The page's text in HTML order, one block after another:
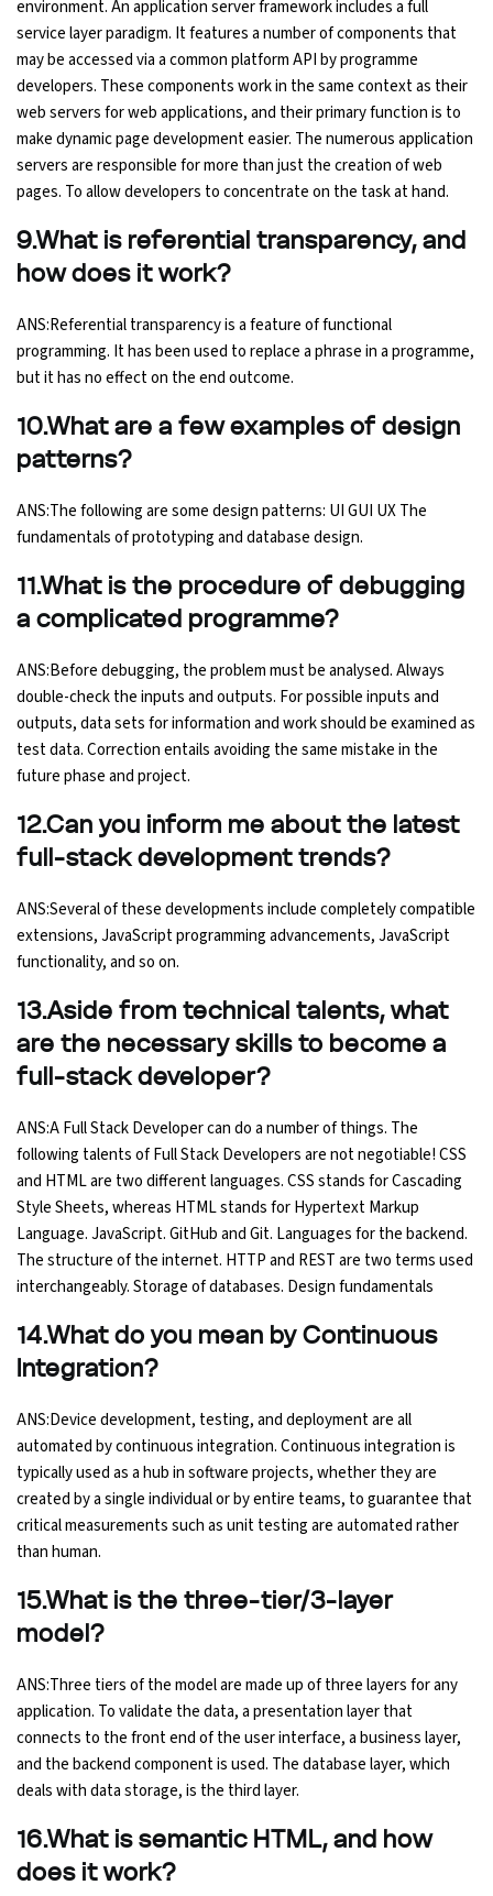
environment. An application server framework includes a full
service layer paradigm. It features a number of components that
may be accessed via a common platform API by programme
developers. These components work in the same context as their
web servers for web applications, and their primary function is to
make dynamic page development easier. The numerous application
servers are responsible for more than just the creation of web
pages. To allow developers to concentrate on the task at hand.
9.What is referential transparency, and
how does it work?
ANS:Referential transparency is a feature of functional
programming. It has been used to replace a phrase in a programme,
but it has no effect on the end outcome.
10.What are a few examples of design
patterns?
ANS:The following are some design patterns: UI GUI UX The
fundamentals of prototyping and database design.
11.What is the procedure of debugging
a complicated programme?
ANS:Before debugging, the problem must be analysed. Always
double-check the inputs and outputs. For possible inputs and
outputs, data sets for information and work should be examined as
test data. Correction entails avoiding the same mistake in the
future phase and project.
12.Can you inform me about the latest
full-stack development trends?
ANS:Several of these developments include completely compatible
extensions, JavaScript programming advancements, JavaScript
functionality, and so on.
13.Aside from technical talents, what
are the necessary skills to become a
full-stack developer?
ANS:A Full Stack Developer can do a number of things. The
following talents of Full Stack Developers are not negotiable! CSS
and HTML are two different languages. CSS stands for Cascading
Style Sheets, whereas HTML stands for Hypertext Markup
Language. JavaScript. GitHub and Git. Languages for the backend.
The structure of the internet. HTTP and REST are two terms used
interchangeably. Storage of databases. Design fundamentals
14.What do you mean by Continuous
Integration?
ANS:Device development, testing, and deployment are all
automated by continuous integration. Continuous integration is
typically used as a hub in software projects, whether they are
created by a single individual or by entire teams, to guarantee that
critical measurements such as unit testing are automated rather
than human.
15.What is the three-tier/3-layer
model?
ANS:Three tiers of the model are made up of three layers for any
application. To validate the data, a presentation layer that
connects to the front end of the user interface, a business layer,
and the backend component is used. The database layer, which
deals with data storage, is the third layer.
16.What is semantic HTML, and how
does it work?